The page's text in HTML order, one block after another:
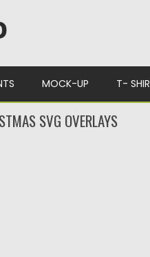
MOCK-UP T-
SVG OVERLAYS